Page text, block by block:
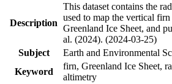
Description
This dataset contains the
used to map the vertical
Greenland Ice Sheet, and
al. (2024). (2024-03-25)
Subject
Earth and Environmental
Keyword
firn, Greenland Ice Sheet,
altimetry